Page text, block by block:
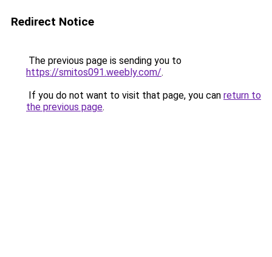
Redirect Notice
The previous page is sending you to
https://smitos091.weebly.com/.
If you do not want to visit that page, you can return to
the previous page.